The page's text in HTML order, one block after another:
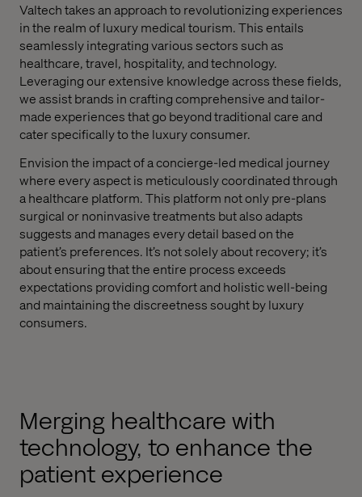
Valtech takes an approach to revolutionizing experiences
in the realm of luxury medical tourism. This entails
seamlessly integrating various sectors such as
healthcare, travel, hospitality, and technology.
Leveraging our extensive knowledge across these fields,
we assist brands in crafting comprehensive and tailor-
made experiences that go beyond traditional care and
cater specifically to the luxury consumer.
Envision the impact of a concierge-led medical journey
where every aspect is meticulously coordinated through
a healthcare platform. This platform not only pre-plans
surgical or noninvasive treatments but also adapts
suggests and manages every detail based on the
patient’s preferences. It’s not solely about recovery; it’s
about ensuring that the entire process exceeds
expectations providing comfort and holistic well-being
and maintaining the discreetness sought by luxury
consumers.
Merging healthcare with
technology, to enhance the
patient experience